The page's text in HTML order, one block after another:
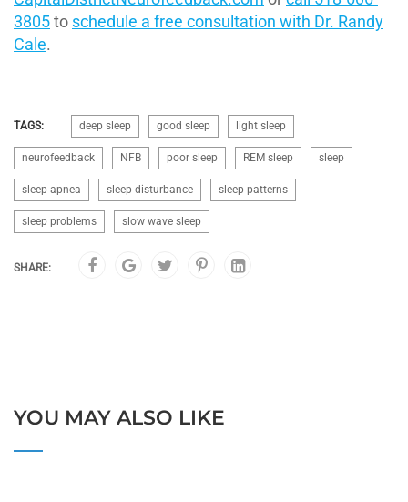
3805to schedule a free consultation with Dr. Randy
Cale.
TAGS: deep sleep good sleep light sleep
neurofeedback NFB poor sleep REM sleep sleep
sleep apnea sleep disturbance sleep patterns
sleep problems slow wave sleep
SHARE:
YOU MAY ALSO LIKE